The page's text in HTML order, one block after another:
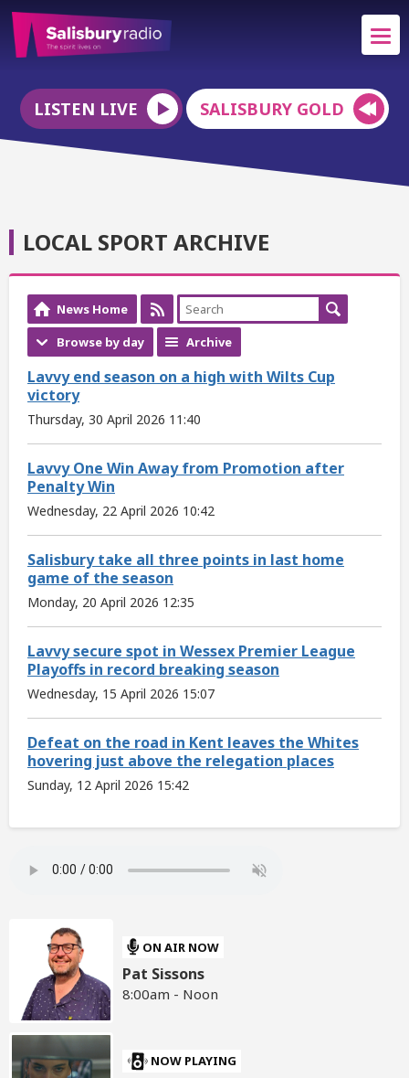
LISTEN LIVE SALISBURY GOLD
LOCAL SPORT ARCHIVE
News Home
Browse by day
Archive
Lavvy end season on a high with Wilts Cup
victory
Thursday, 30 April 2026 11:40
Lavvy One Win Away from Promotion after
Penalty Win
Wednesday, 22 April 2026 10:42
Salisbury take all three points in last home
game of the season
Monday, 20 April 2026 12:35
Lavvy secure spot in Wessex Premier League
Playoffs in record breaking season
Wednesday, 15 April 2026 15:07
Defeat on the road in Kent leaves the Whites
hovering just above the relegation places
Sunday, 12 April 2026 15:42
ON AIR NOW
Pat Sissons
8:00am - Noon
NOW PLAYING